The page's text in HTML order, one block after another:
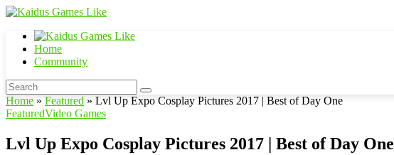
Home
Community
Home » Featured » Lvl Up Expo Cosplay Pictures 2017 | Best of Day One
FeaturedVideo Games
Lvl Up Expo Cosplay Pictures 2017 | Best of Day One